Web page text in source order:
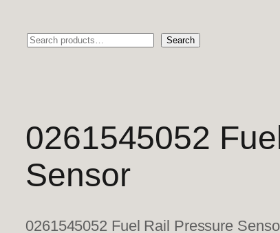
Search Search
0261545052
Sensor
0261545052 Fuel Rail Pressure